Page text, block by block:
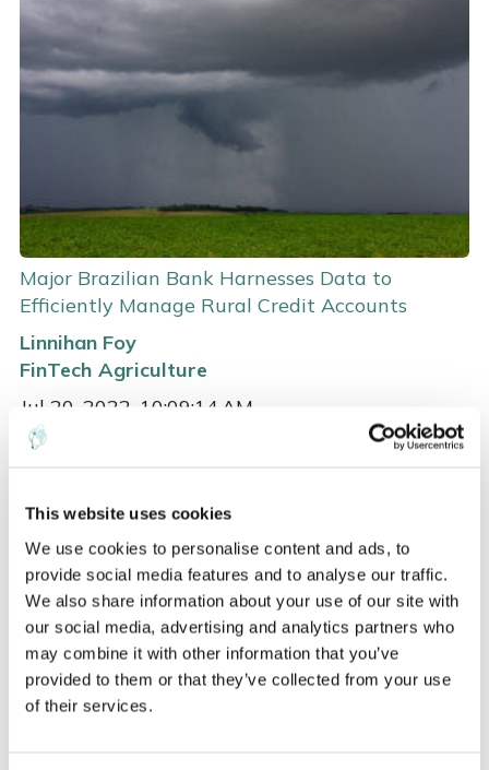
This website uses cookies
We use cookies to personalise content and ads, to
provide social media features and to analyse our traffic.
We also share information about your use of our site with
our social media, advertising and analytics partners who
may combine it with other information that you’ve
provided to them or that they’ve collected from your use
of their services.
Major Brazilian Bank Harnesses Data to
Efficiently Manage Rural Credit Accounts
Linnihan Foy
FinTech Agriculture
Jul 20, 2022, 10:09:14 AM
Remote satellite imaging and analytics gives bankers
advanced tools for monitoring crops throughout ...
Read more